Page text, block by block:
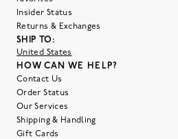
Insider Status
Returns & Exchanges
SHIP TO:
United States
HOW CAN WE HELP?
Contact Us
Order Status
Our Services
Shipping & Handling
Gift Cards